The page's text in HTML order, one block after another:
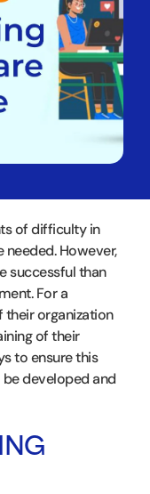
of difficulty in
needed. However,
successful than
For a
their organization
of their
to ensure this
developed and